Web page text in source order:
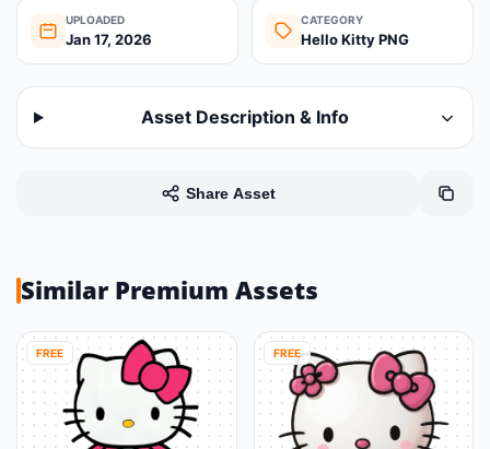
UPLOADED
Jan 17, 2026
CATEGORY
Hello Kitty PNG
Asset Description & Info
Share Asset
Similar Premium Assets
FREE FREE